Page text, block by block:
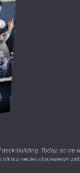
building. Today, as we
our series of previews